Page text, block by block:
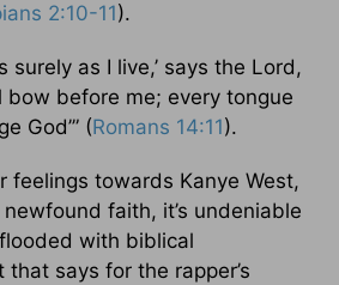
2:10-11).
surely as I live,’ says the Lord,
bow before me; every tongue
God’” (Romans 14:11).
feelings towards Kanye West,
faith, it’s undeniable
with biblical
that says for the rapper’s